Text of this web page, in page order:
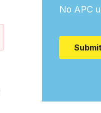
No APC